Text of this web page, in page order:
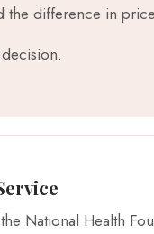
difference in
National Health